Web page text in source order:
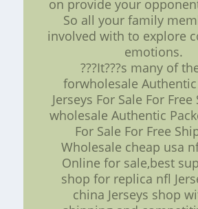
on provide your
So all your family
involved with to explore
emotions.
???It???s many of
forwholesale Authentic
Jerseys For Sale For
wholesale Authentic
For Sale For Free
Wholesale cheap usa
Online for sale,best
shop for replica nfl
china Jerseys shop